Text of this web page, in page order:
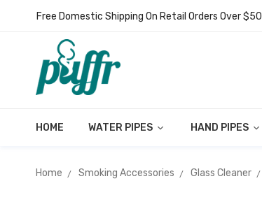
Free Domestic Shipping On Retail Orders Over $50
HOME WATER PIPES HAND PIPES
Home Smoking Accessories Glass Cleaner